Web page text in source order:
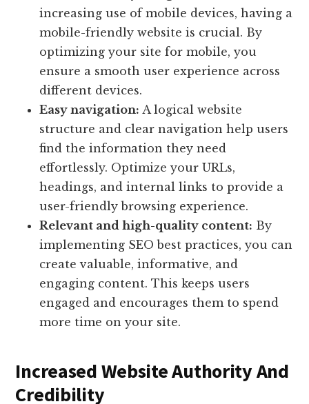
increasing use of mobile devices, having a
mobile-friendly website is crucial. By
optimizing your site for mobile, you
ensure a smooth user experience across
different devices.
Easy navigation: A logical website
structure and clear navigation help users
find the information they need
effortlessly. Optimize your URLs,
headings, and internal links to provide a
user-friendly browsing experience.
Relevant and high-quality content: By
implementing SEO best practices, you can
create valuable, informative, and
engaging content. This keeps users
engaged and encourages them to spend
more time on your site.
Increased Website Authority And
Credibility